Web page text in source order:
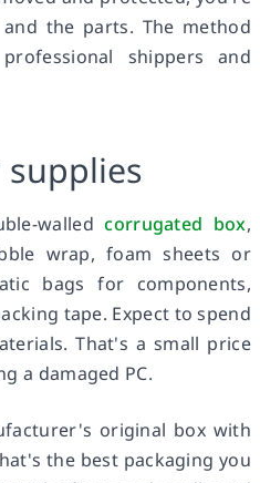
the parts. The method
shippers and
supplies
walledcorrugated box,
wrap, foam sheets or
bags for components,
tape. Expect to spend
That's a small price
a damaged PC.
original box with
the best packaging you